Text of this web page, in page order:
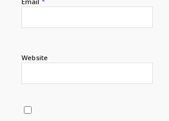
Website